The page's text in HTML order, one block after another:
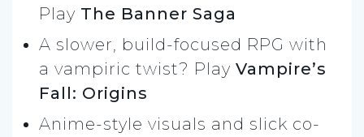
Play The Banner Saga
A slower, build-focused RPG with
a vampiric twist? Play Vampire’s
Fall: Origins
Anime-style visuals and slick co-